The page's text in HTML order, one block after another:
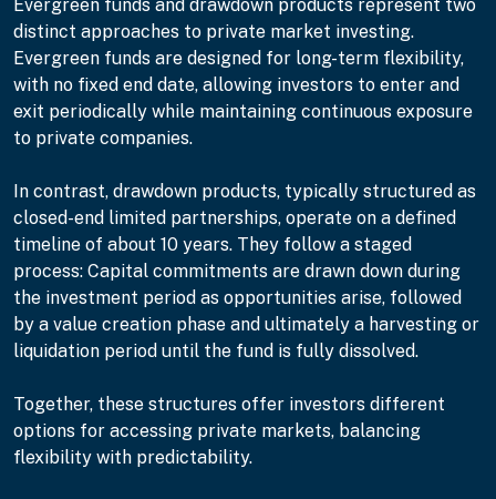
Evergreen funds and drawdown products represent two
distinct approaches to private market investing.
Evergreen funds are designed for long-term flexibility,
with no fixed end date, allowing investors to enter and
exit periodically while maintaining continuous exposure
to private companies.
In contrast, drawdown products, typically structured as
closed-end limited partnerships, operate on a defined
timeline of about 10 years. They follow a staged
process: Capital commitments are drawn down during
the investment period as opportunities arise, followed
by a value creation phase and ultimately a harvesting or
liquidation period until the fund is fully dissolved.
Together, these structures offer investors different
options for accessing private markets, balancing
flexibility with predictability.